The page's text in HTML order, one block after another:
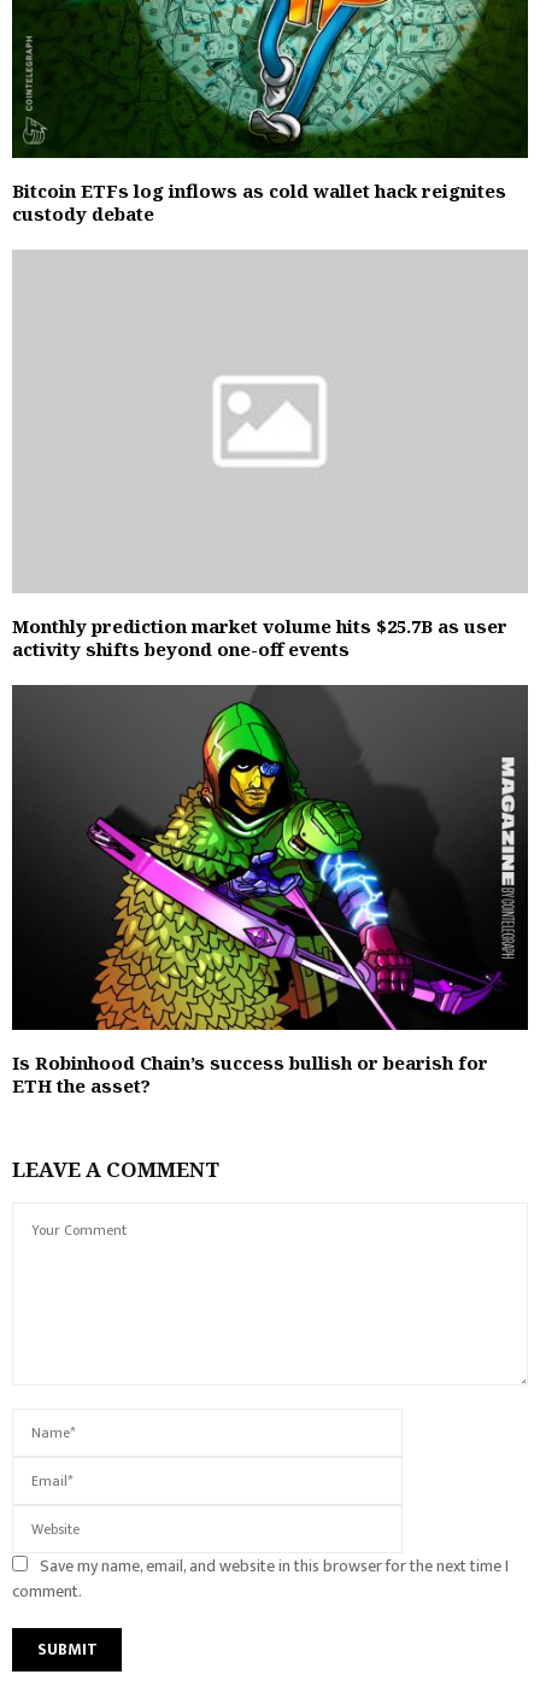
Bitcoin ETFs log inflows as cold wallet hack reignites
custody debate
Monthly prediction market volume hits $25.7B as user
activity shifts beyond one-off events
Is Robinhood Chain’s success bullish or bearish for
ETH the asset?
LEAVE A COMMENT
Save my name, email, and website in this browser for the next time I
comment.